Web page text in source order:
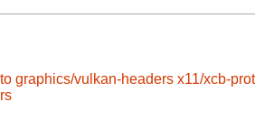
graphics/vulkan-headers x11/xcb-